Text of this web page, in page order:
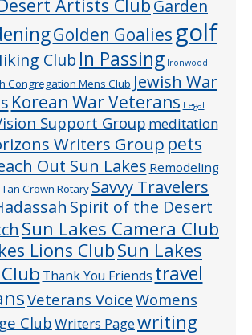
Artists ClubGarden
Golden Goalies golf
Club In Passing Ironwood
Congregation Mens Club Jewish War
Korean War Veterans Legal
Support Group meditation
Writers Group pets
Out Sun Lakes Remodeling
Crown Rotary Savvy Travelers
Spirit of the Desert
Sun Lakes Camera Club
Lions ClubSun Lakes
Thank You Friends travel
Veterans VoiceWomens
ClubWriters Pagewriting